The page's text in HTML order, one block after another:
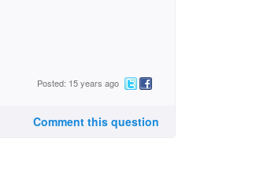
Posted: 15 years ago
Comment this question